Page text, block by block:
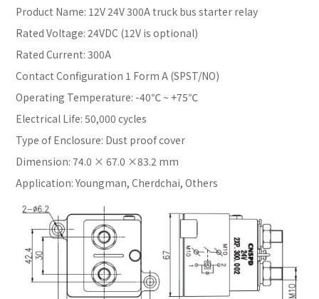
Product Name: 12V 24V 300A truck bus starter relay
Rated Voltage: 24VDC (12V is optional)
Rated Current: 300A
Contact Configuration 1 Form A (SPST/NO)
Operating Temperature: -40℃ ~ +75℃
Electrical Life: 50,000 cycles
Type of Enclosure: Dust proof cover
Dimension: 74.0 × 67.0 ×83.2 mm
Application: Youngman, Cherdchai, Others